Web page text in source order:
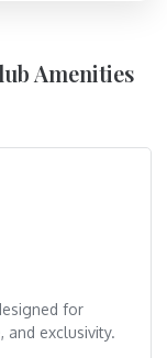
Amenities
for
and exclusivity.